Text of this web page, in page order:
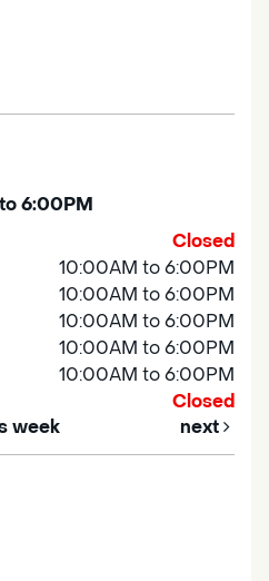
6:00PM
Closed
10:00AM to 6:00PM
10:00AM to 6:00PM
10:00AM to 6:00PM
10:00AM to 6:00PM
10:00AM to 6:00PM
Closed
week next